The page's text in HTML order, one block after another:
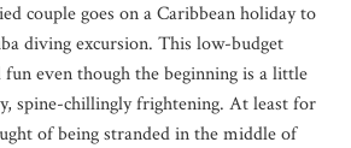
couple goes on a Caribbean holiday to
diving excursion. This low-budget
even though the beginning is a little
spine-chillingly frightening. At least for
of being stranded in the middle of